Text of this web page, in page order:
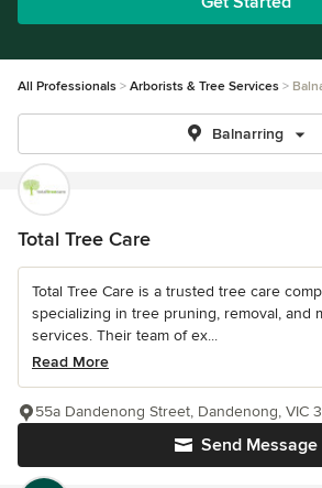
All Professionals Arborists & Tree Services
Balnarring
Total Tree Care
Total Tree Care is a trusted tree care
specializing in tree pruning, removal, and
services. Their team of ex...
Read More
Send Message
55a Dandenong Street, Dandenong, VIC